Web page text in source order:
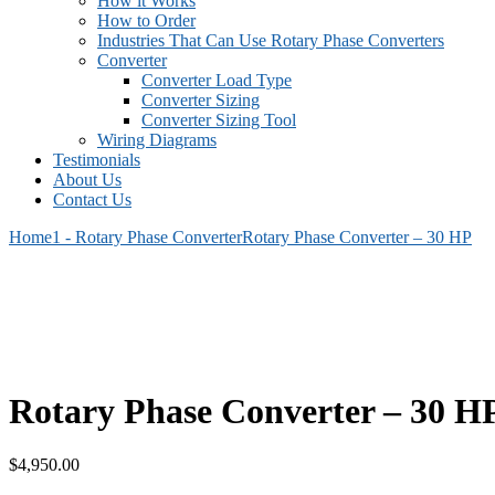
How to Order
Industries That Can Use Rotary Phase Converters
Converter
Converter Load Type
Converter Sizing
Converter Sizing Tool
Wiring Diagrams
Testimonials
About Us
Contact Us
Home1 - Rotary Phase ConverterRotary Phase Converter – 30 HP
Rotary Phase Converter – 30
$4,950.00